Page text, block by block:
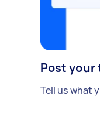
Post your
Tell us what